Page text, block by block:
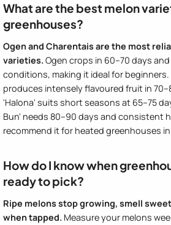
What are the best melon
greenhouses?
Ogen and Charentais are the most
varieties. Ogen crops in 60–70 days
conditions, making it ideal for beginners.
produces intensely flavoured fruit in
'Halona' suits short seasons at 65–75
Bun' needs 80–90 days and consistent
recommend it for heated greenhouses
How do I know when
ready to pick?
Ripe melons stop growing, smell
when tapped. Measure your melons